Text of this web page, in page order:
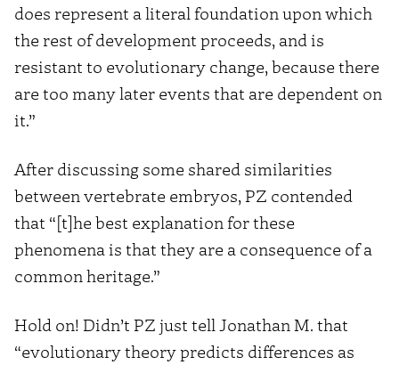
does represent a literal foundation upon which
the rest of development proceeds, and is
resistant to evolutionary change, because there
are too many later events that are dependent on
it.”
After discussing some shared similarities
between vertebrate embryos, PZ contended
that “[t]he best explanation for these
phenomena is that they are a consequence of a
common heritage.”
Hold on! Didn’t PZ just tell Jonathan M. that
“evolutionary theory predicts differences as